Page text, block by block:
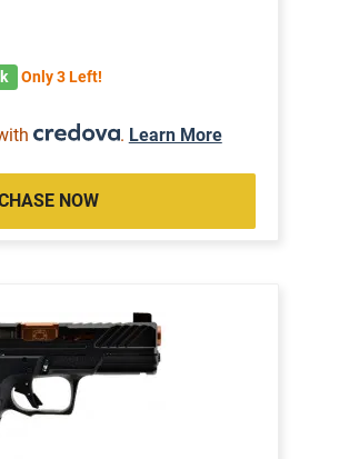
Only 3 Left!
. Learn More
NOW